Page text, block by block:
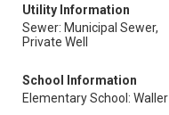
Utility Information
Sewer: Municipal Sewer,
Private Well
School Information
Elementary School: Waller